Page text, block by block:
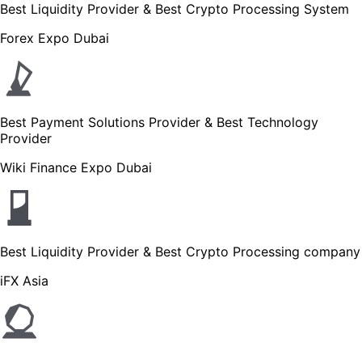
Best Liquidity Provider & Best Crypto Processing System
Forex Expo Dubai
Best Payment Solutions Provider & Best Technology
Provider
Wiki Finance Expo Dubai
Best Liquidity Provider & Best Crypto Processing company
iFX Asia